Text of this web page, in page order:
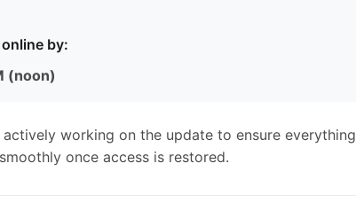
by:
(noon)
actively working on the update to ensure everything
once access is restored.